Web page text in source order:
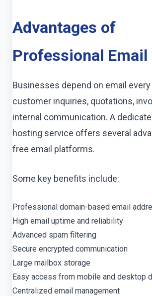
Advantages of
Professional
Businesses depend on email
customer inquiries, quotations,
internal communication. A
hosting service offers several
free email platforms.
Some key benefits include:
Professional domain-based email
High email uptime and reliability
Advanced spam filtering
Secure encrypted communication
Large mailbox storage
Easy access from mobile and desktop
Centralized email management